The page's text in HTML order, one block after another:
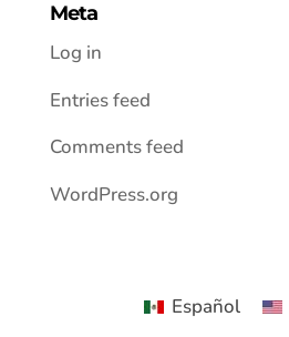
Meta
Log in
Entries feed
Comments feed
WordPress.org
Español